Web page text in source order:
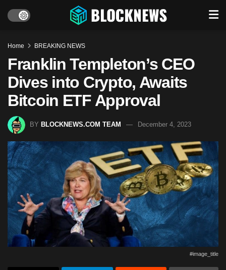
Home BREAKING NEWS
Franklin Templeton’s CEO
Dives into Crypto, Awaits
Bitcoin ETF Approval
BY BLOCKNEWS.COM TEAM December 4, 2023
#image_title